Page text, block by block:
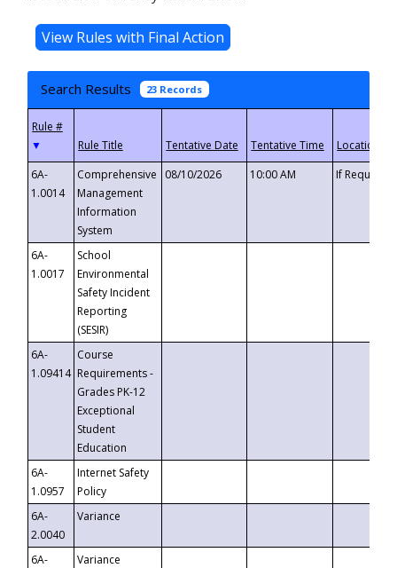
Search Results 23 Records
▼
6A-
1.0014
Comprehensive
Management
Information
System
08/10/2026 10:00 AM If
6A-
1.0017
School
Environmental
Safety Incident
Reporting
(SESIR)
6A-
1.09414
Course
Requirements -
Grades PK-12
Exceptional
Student
Education
6A-
1.0957
Internet Safety
Policy
6A-
2.0040
Variance
6A-
Variance